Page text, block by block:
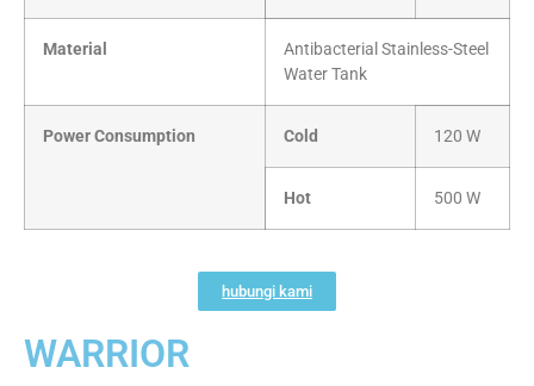
Material
Antibacterial Stainless-Steel
Water Tank
Power Consumption Cold 120 W
Hot 500 W
hubungi kami
WARRIOR